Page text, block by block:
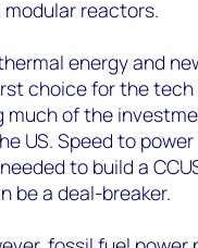
reactors.
energy and
choice for the
much of the
US. Speed to
to build a
be a deal-breaker.